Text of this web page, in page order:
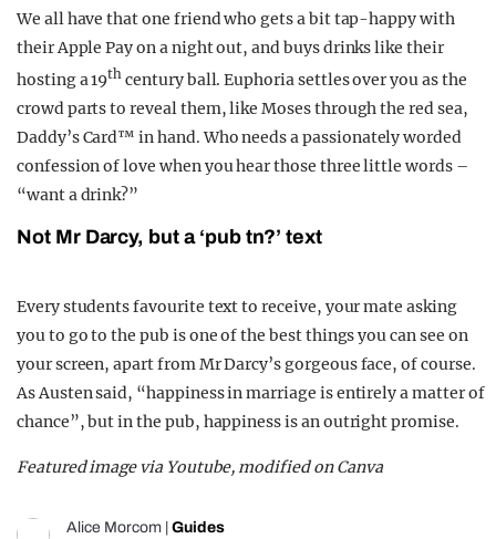
We all have that one friend who gets a bit tap-happy with
their Apple Pay on a night out, and buys drinks like their
hosting a 19th century ball. Euphoria settles over you as the
crowd parts to reveal them, like Moses through the red sea,
Daddy’s Card™ in hand. Who needs a passionately worded
confession of love when you hear those three little words –
“want a drink?”
Not Mr Darcy, but a ‘pub tn?’ text
Every students favourite text to receive, your mate asking
you to go to the pub is one of the best things you can see on
your screen, apart from Mr Darcy’s gorgeous face, of course.
As Austen said, “happiness in marriage is entirely a matter of
chance”, but in the pub, happiness is an outright promise.
Featured image via Youtube, modified on Canva
Alice Morcom | Guides